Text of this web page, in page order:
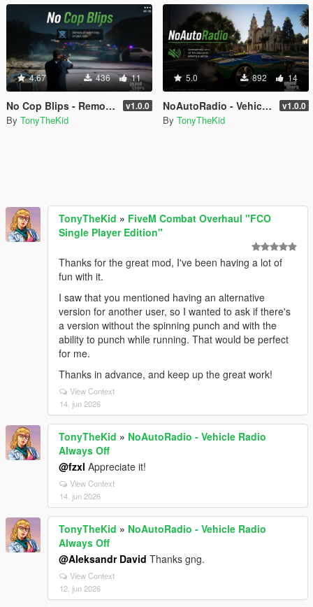
4.67 436 11
No Cop Blips - Remove All Police Radar Blips v1.0.0
By TonyTheKid
5.0 892 14
NoAutoRadio - Vehicle Radio Always Off v1.0.0
By TonyTheKid
TonyTheKid » FiveM Combat Overhaul "FCO
Single Player Edition"
Thanks for the great mod, I've been having a lot of
fun with it.
I saw that you mentioned having an alternative
version for another user, so I wanted to ask if there's
a version without the spinning punch and with the
ability to punch while running. That would be perfect
for me.
Thanks in advance, and keep up the great work!
View Context
14. jun 2026
TonyTheKid » NoAutoRadio - Vehicle Radio
Always Off
@fzxl Appreciate it!
View Context
14. jun 2026
TonyTheKid » NoAutoRadio - Vehicle Radio
Always Off
@Aleksandr David Thanks gng.
View Context
12. jun 2026